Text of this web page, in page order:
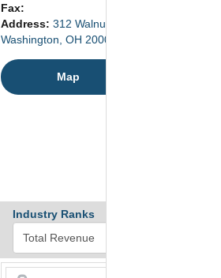
Fax:
Address: 312 Walnut Street
Washington, OH 20006 United States
Map
Industry Ranks